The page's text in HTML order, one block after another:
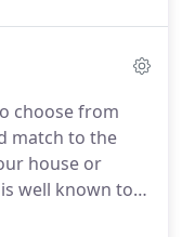
choose from
match to the
house or
well known to